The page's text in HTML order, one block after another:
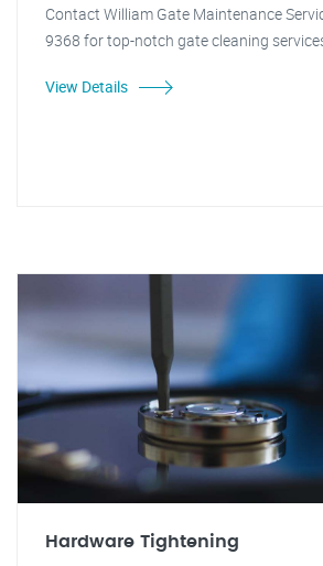
Contact William Gate Maintenance
9368 for top-notch gate cleaning
View Details
Hardware Tightening